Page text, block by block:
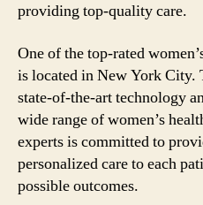
providing top-quality care.
One of the top-rated
is located in New York
state-of-the-art technology
wide range of women’s
experts is committed to
personalized care to each
possible outcomes.